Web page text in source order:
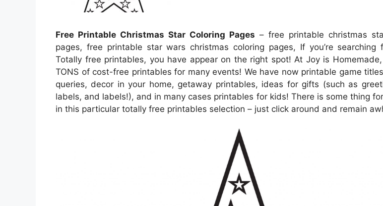
Free Printable Christmas Star Coloring Pages – free printable christmas
pages, free printable star wars christmas coloring pages, If you’re
Totally free printables, you have appear on the right spot! At Joy is
TONS of cost-free printables for many events! We have now printable game
queries, decor in your home, getaway printables, ideas for gifts (such as
labels, and labels!), and in many cases printables for kids! There is some thing
in this particular totally free printables selection – just click around and remain